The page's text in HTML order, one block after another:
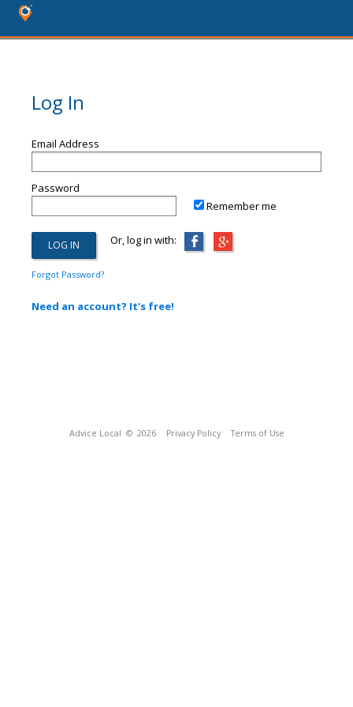
Log In
Email Address
Password
Remember me
Or, log in with:
Forgot Password?
Need an account? It's free!
Advice Local © 2026 Privacy Policy Terms of Use